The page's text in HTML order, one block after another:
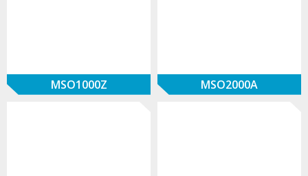
MSO1000Z MSO2000A